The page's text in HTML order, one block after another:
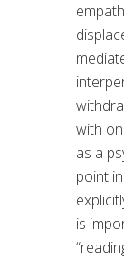
with
as a
point in
is